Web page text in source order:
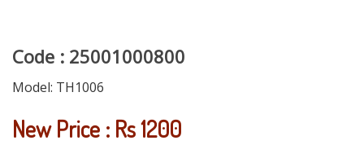
Code : 25001000800
Model: TH1006
New Price : Rs 1200